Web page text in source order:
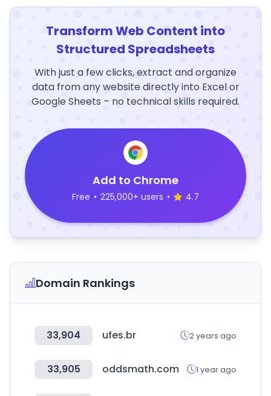
Transform Web Content into
Structured Spreadsheets
With just a few clicks, extract and organize
data from any website directly into Excel or
Google Sheets – no technical skills required.
Add to Chrome
Free • 225,000+ users • 4.7
Domain Rankings
33,904 ufes.br 2 years ago
33,905 oddsmath.com 1 year ago